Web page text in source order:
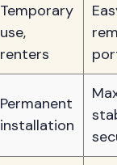
Temporary
use,
renters
Permanent
installation